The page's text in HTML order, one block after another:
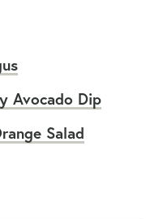
Avocado Dip
Salad